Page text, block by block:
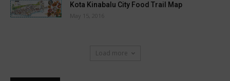
Kota Kinabalu City Food Trail Map
May 15, 2016
Load more